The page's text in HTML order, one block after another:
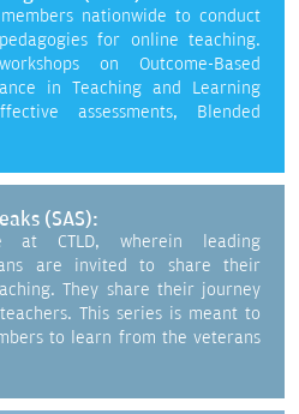
nationwide to conduct
for online teaching.
on Outcome-Based
in Teaching and Learning
assessments, Blended
(SAS):
CTLD, wherein leading
are invited to share their
They share their journey
This series is meant to
to learn from the veterans